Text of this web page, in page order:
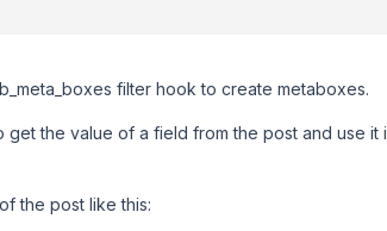
filter hook to create metaboxes.
get the value of a field from the post and use it
the post like this: